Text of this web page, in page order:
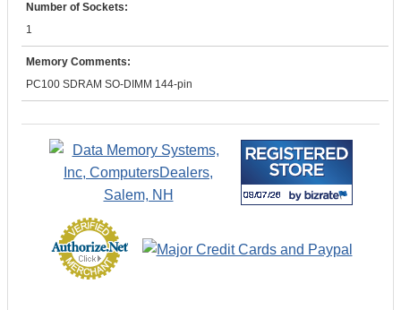
Number of Sockets:
1
Memory Comments:
PC100 SDRAM SO-DIMM 144-pin